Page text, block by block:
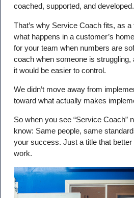
coached, supported, and developed.
That’s why Service Coach fits, as a
what happens in a customer’s
for your team when numbers are
coach when someone is struggling,
it would be easier to control.
We didn’t move away from
toward what actually makes
So when you see “Service Coach”
know: Same people, same
your success. Just a title that
work.